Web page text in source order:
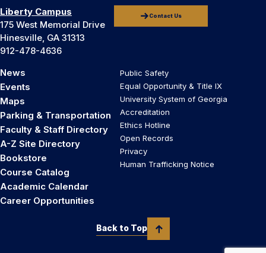
Liberty Campus
175 West Memorial Drive
Hinesville, GA 31313
912-478-4636
Contact Us
News
Events
Maps
Parking & Transportation
Faculty & Staff Directory
A-Z Site Directory
Bookstore
Course Catalog
Academic Calendar
Career Opportunities
Public Safety
Equal Opportunity & Title IX
University System of Georgia
Accreditation
Ethics Hotline
Open Records
Privacy
Human Trafficking Notice
Back to Top